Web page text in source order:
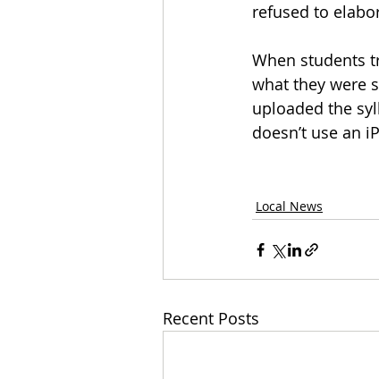
refused to
When students
what they were
uploaded the
doesn’t use an
Local News
Recent Posts